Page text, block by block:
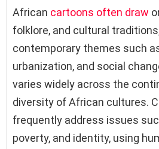
African cartoons often draw
folklore, and cultural
contemporary themes such
urbanization, and social
varies widely across the
diversity of African cultures.
frequently address issues
poverty, and identity, using